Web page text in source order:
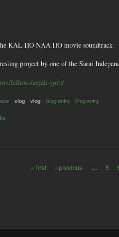
KAL HO NAA HO movie soundtrack
project by one of the Sarai
fellows/anjali-jyoti/
vlog vlog blog entry blog entry
« first ‹ previous … 5